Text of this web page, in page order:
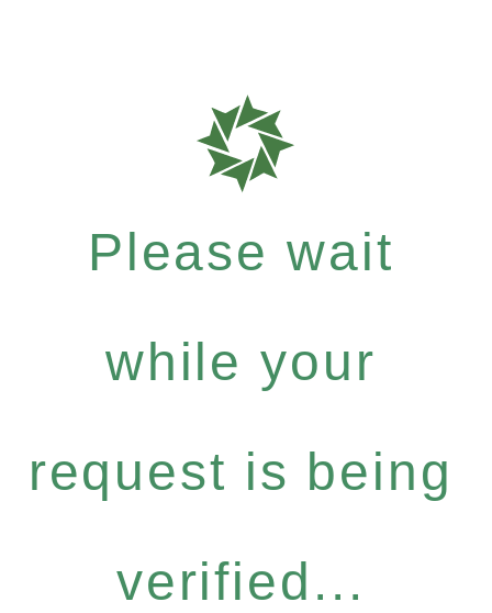
Please wait
while your
request is being
verified...